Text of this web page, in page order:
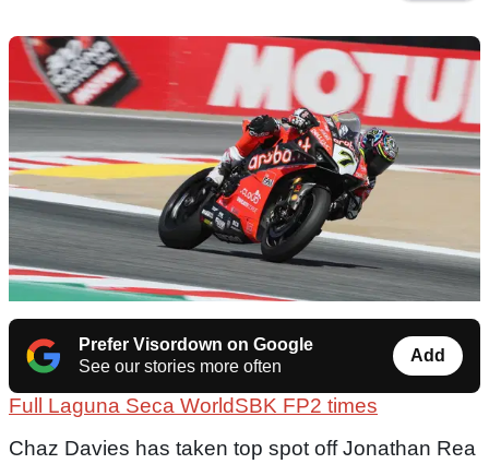
Prefer Visordown on Google
See our stories more often
Add
Full Laguna Seca WorldSBK FP2 times
Chaz Davies has taken top spot off Jonathan Rea